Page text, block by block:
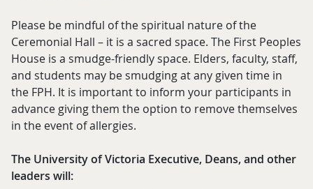
Please be mindful of the spiritual nature of the
Ceremonial Hall – it is a sacred space. The First Peoples
House is a smudge-friendly space. Elders, faculty, staff,
and students may be smudging at any given time in
the FPH. It is important to inform your participants in
advance giving them the option to remove themselves
in the event of allergies.
The University of Victoria Executive, Deans, and other
leaders will: